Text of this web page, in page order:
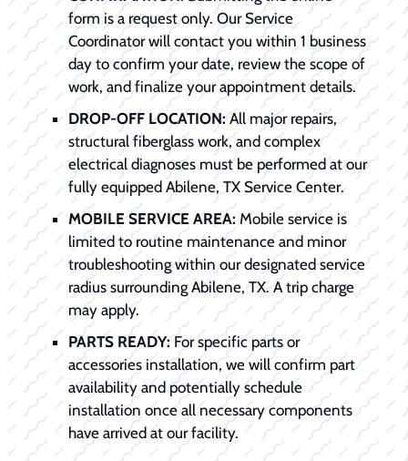
form is a request only. Our Service
Coordinator will contact you within 1 business
day to confirm your date, review the scope of
work, and finalize your appointment details.
DROP-OFF LOCATION:All major repairs,
structural fiberglass work, and complex
electrical diagnoses must be performed at our
fully equipped Abilene, TX Service Center.
MOBILE SERVICE AREA: Mobile service is
limited to routine maintenance and minor
troubleshooting within our designated service
radius surrounding Abilene, TX. A trip charge
may apply.
PARTS READY:For specific parts or
accessories installation, we will confirm part
availability and potentially schedule
installation once all necessary components
have arrived at our facility.